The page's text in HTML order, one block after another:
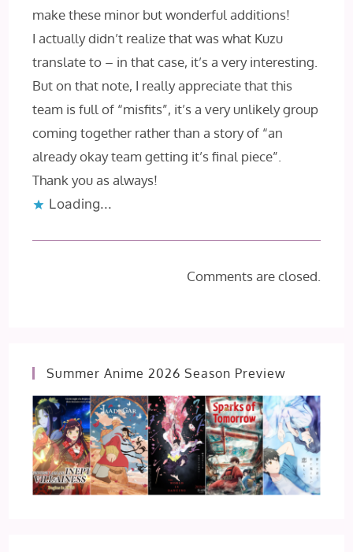
make these minor but wonderful additions!
I actually didn’t realize that was what Kuzu
translate to – in that case, it’s a very interesting.
But on that note, I really appreciate that this
team is full of “misfits”, it’s a very unlikely group
coming together rather than a story of “an
already okay team getting it’s final piece”.
Thank you as always!
Loading...
Comments are closed.
Summer Anime 2026 Season Preview